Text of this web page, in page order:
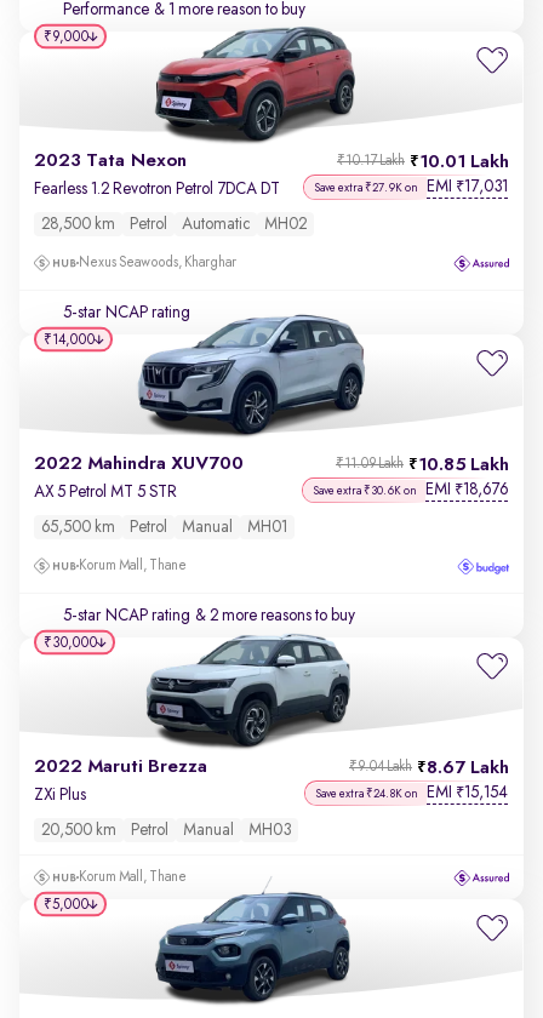
Performance & 1 more reason to buy
2023 Tata Nexon 10.01 Lakh
₹10.17 Lakh
Fearless 1.2 Revotron Petrol 7DCA DT Save extra ₹27.9K on EMI ₹17,031
28,500 km Petrol Automatic MH02
Nexus Seawoods, Kharghar
5-star NCAP rating
₹9,000
2022 Mahindra XUV700 10.85 Lakh
₹11.09 Lakh
AX 5 Petrol MT 5 STR Save extra ₹30.6K on EMI ₹18,676
65,500 km Petrol Manual MH01
Korum Mall, Thane
5-star NCAP rating & 2 more reasons to buy
₹14,000
2022 Maruti Brezza 8.67 Lakh
₹9.04 Lakh
ZXi Plus Save extra ₹24.8K on EMI ₹15,154
20,500 km Petrol Manual MH03
Korum Mall, Thane
₹30,000
₹5,000